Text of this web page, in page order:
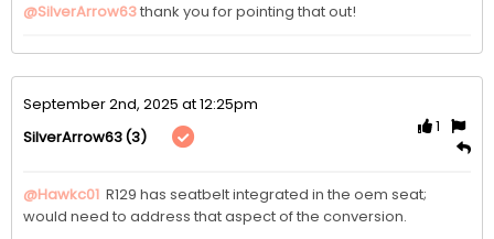
@SilverArrow63thank you for pointing that out!
September 2nd, 2025 at 12:25pm
SilverArrow63(3)
1
@Hawkc01 R129 has seatbelt integrated in the oem seat;
would need to address that aspect of the conversion.